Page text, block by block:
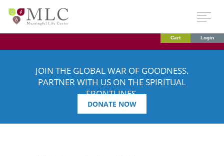
Cart Login
JOIN THE GLOBAL WAR OF GOODNESS.
PARTNER WITH US ON THE SPIRITUAL
FRONTLINES.
DONATE NOW